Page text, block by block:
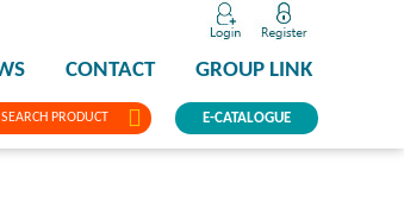
SEARCH PRODUCT
CONTACT GROUP LINK
E-CATALOGUE